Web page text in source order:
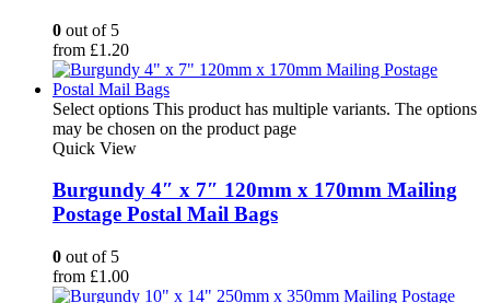
0 out of 5
from £1.20
Select options This product has multiple variants. The options
may be chosen on the product page
Quick View
Burgundy 4″ x 7″ 120mm x 170mm Mailing
Postage Postal Mail Bags
0 out of 5
from £1.00